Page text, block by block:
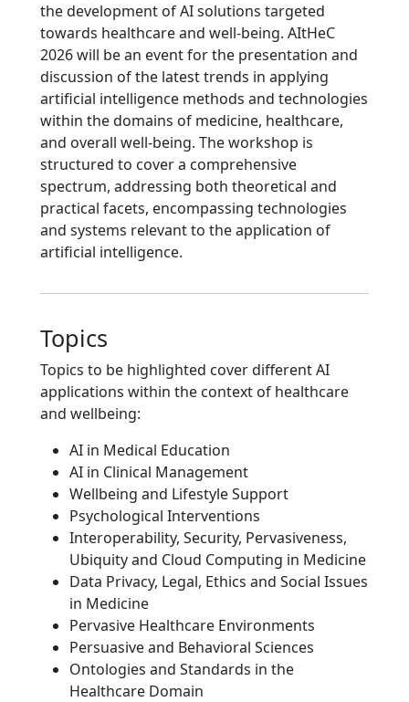
the development of AI solutions targeted
towards healthcare and well-being. AItHeC
2026 will be an event for the presentation and
discussion of the latest trends in applying
artificial intelligence methods and technologies
within the domains of medicine, healthcare,
and overall well-being. The workshop is
structured to cover a comprehensive
spectrum, addressing both theoretical and
practical facets, encompassing technologies
and systems relevant to the application of
artificial intelligence.
Topics
Topics to be highlighted cover different AI
applications within the context of healthcare
and wellbeing:
AI in Medical Education
AI in Clinical Management
Wellbeing and Lifestyle Support
Psychological Interventions
Interoperability, Security, Pervasiveness,
Ubiquity and Cloud Computing in Medicine
Data Privacy, Legal, Ethics and Social Issues
in Medicine
Pervasive Healthcare Environments
Persuasive and Behavioral Sciences
Ontologies and Standards in the
Healthcare Domain